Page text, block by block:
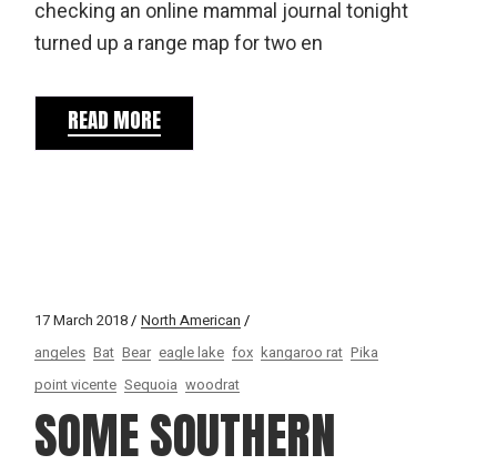
checking an online mammal journal tonight
turned up a range map for two en
READ MORE
17 March 2018
North American
angeles Bat Bear eagle lake fox kangaroo rat Pika
point vicente Sequoia woodrat
SOME SOUTHERN